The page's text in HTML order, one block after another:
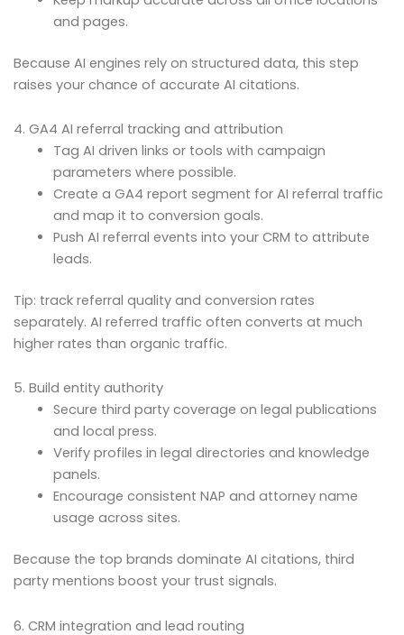
and pages.
Because AI engines rely on structured data, this step
raises your chance of accurate AI citations.
4. GA4 AI referral tracking and attribution
Tag AI driven links or tools with campaign
parameters where possible.
Create a GA4 report segment for AI referral traffic
and map it to conversion goals.
Push AI referral events into your CRM to attribute
leads.
Tip: track referral quality and conversion rates
separately. AI referred traffic often converts at much
higher rates than organic traffic.
5. Build entity authority
Secure third party coverage on legal publications
and local press.
Verify profiles in legal directories and knowledge
panels.
Encourage consistent NAP and attorney name
usage across sites.
Because the top brands dominate AI citations, third
party mentions boost your trust signals.
6. CRM integration and lead routing